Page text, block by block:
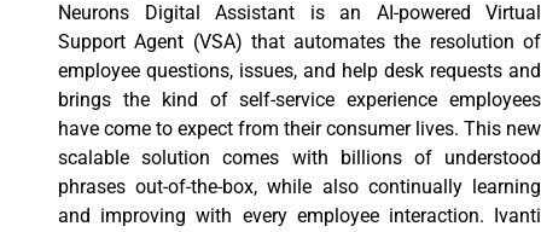
Neurons Digital Assistant is an AI-powered Virtual
Support Agent (VSA) that automates the resolution of
employee questions, issues, and help desk requests and
brings the kind of self-service experience employees
have come to expect from their consumer lives. This new
scalable solution comes with billions of understood
phrases out-of-the-box, while also continually learning
and improving with every employee interaction. Ivanti